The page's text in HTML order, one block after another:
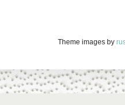
Theme images by